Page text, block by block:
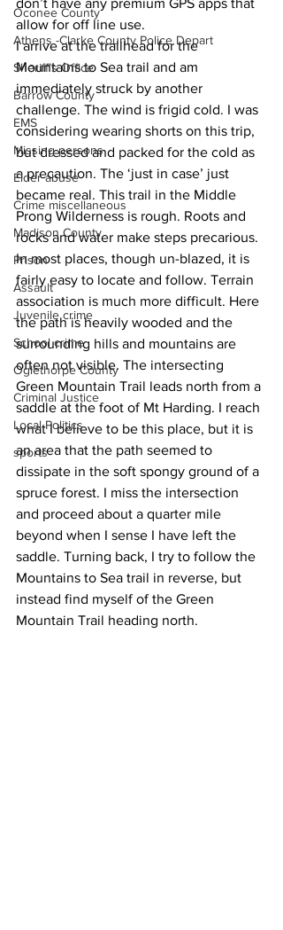
Oconee County
Athens -Clarke County Police Depart
Sheriff’s Office
Barrow County
EMS
Missing persons
Elder abuse
Crime miscellaneous
Madison County
Prison
Assault
Juvenile crime
School crime
Oglethorpe County
Criminal Justice
Local Politics
sports
don’t have any premium GPS apps that
allow for off line use.
I arrive at the trailhead for the
Mountains to Sea trail and am
immediately struck by another
challenge. The wind is frigid cold. I was
considering wearing shorts on this trip,
but dressed and packed for the cold as
a precaution. The ‘just in case’ just
became real. This trail in the Middle
Prong Wilderness is rough. Roots and
rocks and water make steps precarious.
In most places, though un-blazed, it is
fairly easy to locate and follow. Terrain
association is much more difficult. Here
the path is heavily wooded and the
surrounding hills and mountains are
often not visible. The intersecting
Green Mountain Trail leads north from a
saddle at the foot of Mt Harding. I reach
what I believe to be this place, but it is
an area that the path seemed to
dissipate in the soft spongy ground of a
spruce forest. I miss the intersection
and proceed about a quarter mile
beyond when I sense I have left the
saddle. Turning back, I try to follow the
Mountains to Sea trail in reverse, but
instead find myself of the Green
Mountain Trail heading north.